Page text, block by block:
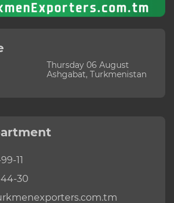
Thursday 06 August
Ashgabat, Turkmenistan
11
44-30